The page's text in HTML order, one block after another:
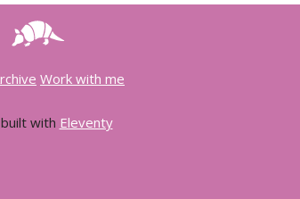
Work with me
with Eleventy